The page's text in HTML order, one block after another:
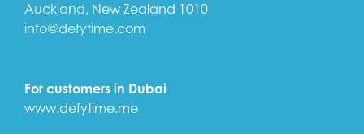
Auckland, New Zealand 1010
info@defytime.com
For customers in Dubai
www.defytime.me